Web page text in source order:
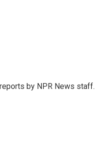
by NPR News staff.